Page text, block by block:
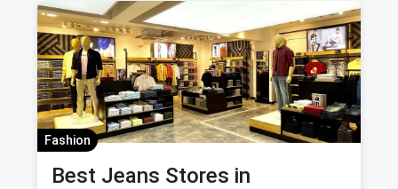
Fashion
Best Jeans Stores in